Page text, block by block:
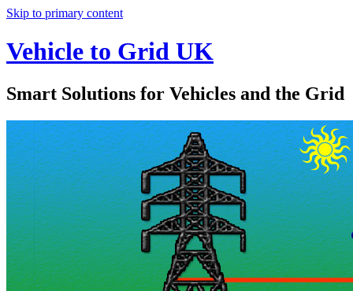
Skip to primary content
Vehicle to Grid UK
Smart Solutions for Vehicles and the Grid